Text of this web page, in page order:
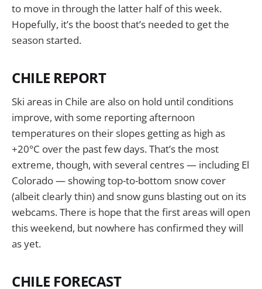
to move in through the latter half of this week.
Hopefully, it’s the boost that’s needed to get the
season started.
CHILE REPORT
Ski areas in Chile are also on hold until conditions
improve, with some reporting afternoon
temperatures on their slopes getting as high as
+20°C over the past few days. That’s the most
extreme, though, with several centres — including El
Colorado — showing top-to-bottom snow cover
(albeit clearly thin) and snow guns blasting out on its
webcams. There is hope that the first areas will open
this weekend, but nowhere has confirmed they will
as yet.
CHILE FORECAST